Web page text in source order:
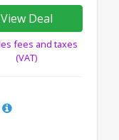
View Deal
fees and taxes
(VAT)